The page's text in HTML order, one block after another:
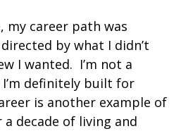
my career path was
by what I didn’t
I wanted. I’m not a
definitely built for
is another example of
decade of living and